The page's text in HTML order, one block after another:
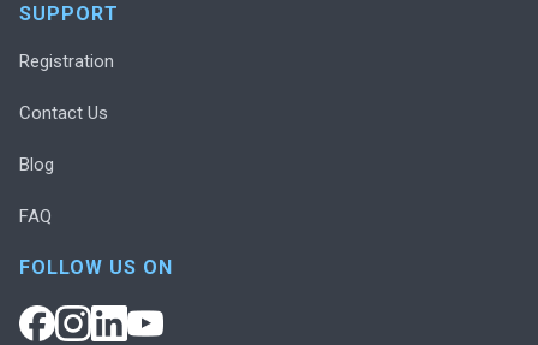
SUPPORT
Registration
Contact Us
Blog
FAQ
FOLLOW US ON